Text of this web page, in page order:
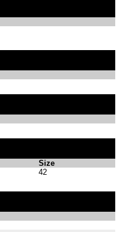
Size
42